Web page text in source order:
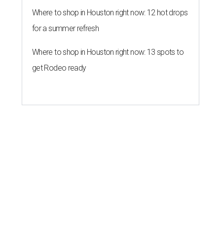
Where to shop in Houston right now: 12 hot drops
for a summer refresh
Where to shop in Houston right now: 13 spots to
get Rodeo ready